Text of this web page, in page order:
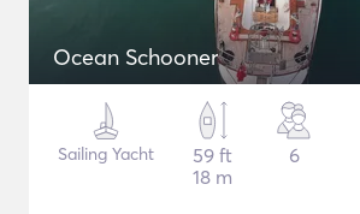
Ocean Schooner
Sailing Yacht
59 ft
18 m
6